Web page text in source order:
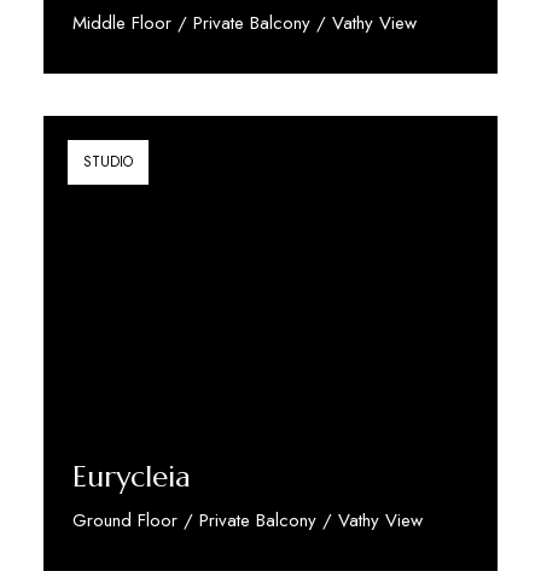
Middle Floor / Private Balcony / Vathy View
STUDIO
Eurycleia
Ground Floor / Private Balcony / Vathy View